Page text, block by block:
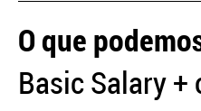
O que
Basic Salary